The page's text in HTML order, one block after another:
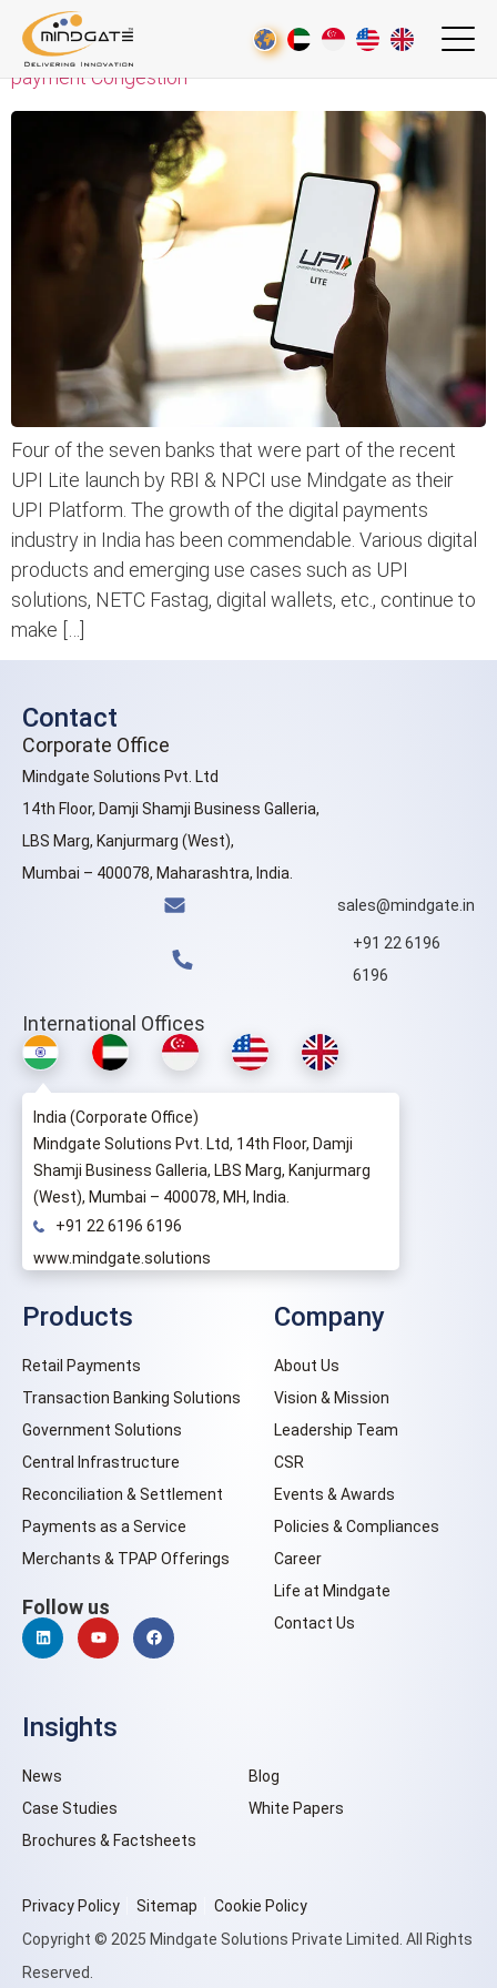
UPI Lite – An Initiative towards De-cluttering the e-
payment Congestion
Four of the seven banks that were part of the recent
UPI Lite launch by RBI & NPCI use Mindgate as their
UPI Platform. The growth of the digital payments
industry in India has been commendable. Various digital
products and emerging use cases such as UPI
solutions, NETC Fastag, digital wallets, etc., continue to
make […]
Contact
Corporate Office
Mindgate Solutions Pvt. Ltd
14th Floor, Damji Shamji Business Galleria,
LBS Marg, Kanjurmarg (West),
Mumbai – 400078, Maharashtra, India.
sales@mindgate.in
+91 22 6196
6196
International Offices
India (Corporate Office)
Mindgate Solutions Pvt. Ltd, 14th Floor, Damji
Shamji Business Galleria, LBS Marg, Kanjurmarg
(West), Mumbai – 400078, MH, India.
+91 22 6196 6196
www.mindgate.solutions
Products
Retail Payments
Transaction Banking Solutions
Government Solutions
Central Infrastructure
Reconciliation & Settlement
Payments as a Service
Merchants & TPAP Offerings
Follow us
Company
About Us
Vision & Mission
Leadership Team
CSR
Events & Awards
Policies & Compliances
Career
Life at Mindgate
Contact Us
Insights
News
Blog
Case Studies
White Papers
Brochures & Factsheets
Privacy Policy Sitemap
Cookie Policy
Copyright © 2025 Mindgate Solutions Private Limited. All Rights
Reserved.